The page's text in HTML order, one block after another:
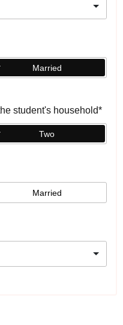
Married
student's household*
Two
Married